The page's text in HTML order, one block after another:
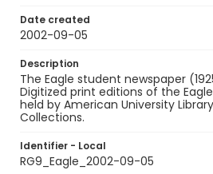
Date created
2002-09-05
Description
The Eagle student newspaper
Digitized print editions of the
held by American University
Collections.
Identifier - Local
RG9_Eagle_2002-09-05